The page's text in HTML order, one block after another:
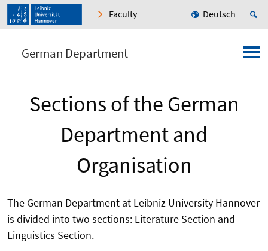
Faculty Deutsch
German Department
Sections of the German
Department and
Organisation
The German Department at Leibniz University Hannover
is divided into two sections: Literature Section and
Linguistics Section.